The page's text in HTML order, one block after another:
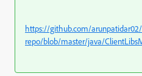
https://github.com/
repo/blob/master/java/